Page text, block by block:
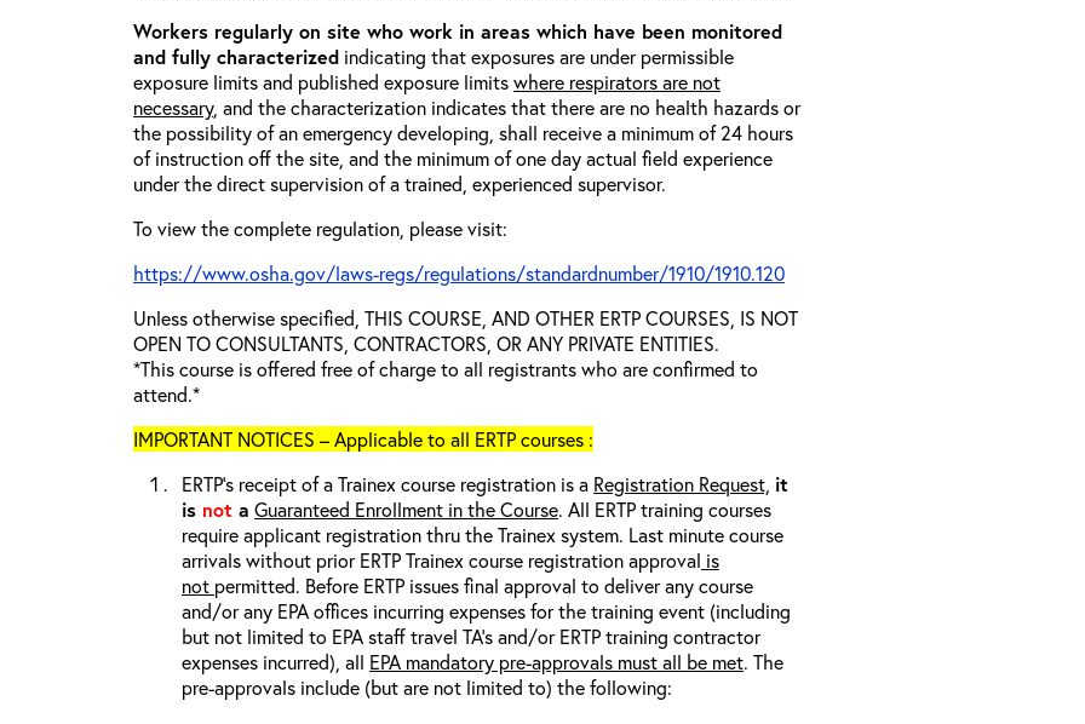
Workers regularly on site who work in areas which have been monitored
and fully characterized indicating that exposures are under permissible
exposure limits and published exposure limitswhere respirators are not
necessary, and the characterization indicates that there are no health hazards or
the possibility of an emergency developing, shall receive a minimum of 24 hours
of instruction off the site, and the minimum of one day actual field experience
under the direct supervision of a trained, experienced supervisor.
To view the complete regulation, please visit:
https://www.osha.gov/laws-regs/regulations/standardnumber/1910/1910.120
Unless otherwise specified, THIS COURSE, AND OTHER ERTP COURSES, IS NOT
OPEN TO CONSULTANTS, CONTRACTORS, OR ANY PRIVATE ENTITIES.
*This course is offered free of charge to all registrants who are confirmed to
attend.*
IMPORTANT NOTICES – Applicable to all ERTP courses :
ERTP’s receipt of a Trainex course registration is a Registration Request, it
is not a Guaranteed Enrollment in the Course. All ERTP training courses
require applicant registration thru the Trainex system. Last minute course
arrivals without prior ERTP Trainex course registration approval is
not permitted. Before ERTP issues final approval to deliver any course
and/or any EPA offices incurring expenses for the training event (including
but not limited to EPA staff travel TA’s and/or ERTP training contractor
expenses incurred), all EPA mandatory pre-approvals must all be met. The
pre-approvals include (but are not limited to) the following: